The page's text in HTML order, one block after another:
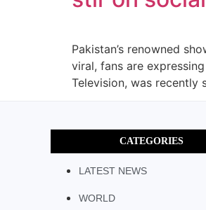
Pakistan’s renowned
viral, fans are
Television, was recently
CATEGORIES
LATEST NEWS
WORLD